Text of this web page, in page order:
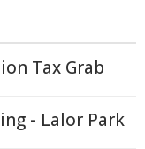
Tax Grab
- Lalor Park